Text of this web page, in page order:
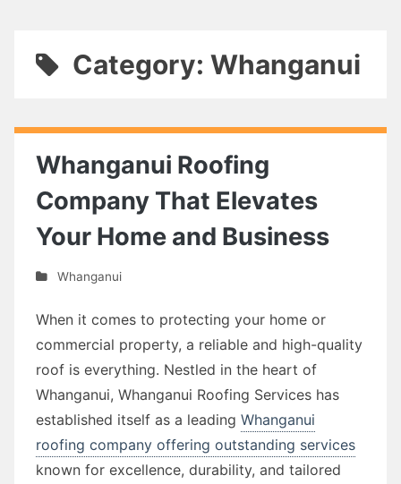
Category: Whanganui
Whanganui Roofing
Company That Elevates
Your Home and Business
Whanganui
When it comes to protecting your home or
commercial property, a reliable and high-quality
roof is everything. Nestled in the heart of
Whanganui, Whanganui Roofing Services has
established itself as a leading Whanganui
roofing company offering outstanding services
known for excellence, durability, and tailored